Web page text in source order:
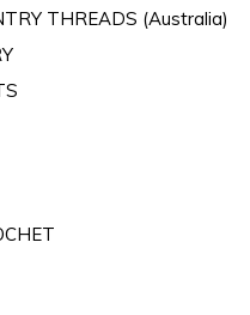
THREADS (Australia)